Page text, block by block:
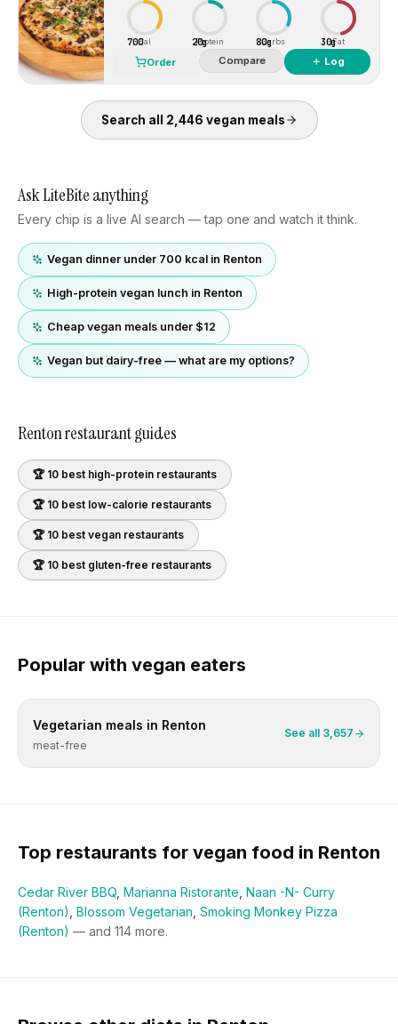
700Cal 20g
Protein 80gCarbs 30gFat
Order Compare ＋ Log
Search all 2,446 vegan meals
Ask LiteBite anything
Every chip is a live AI search — tap one and watch it think.
Vegan dinner under 700 kcal in Renton
High-protein vegan lunch in Renton
Cheap vegan meals under $12
Vegan but dairy-free — what are my options?
Rentonrestaurant guides
🏆 10 best high-protein restaurants
🏆 10 best low-calorie restaurants
🏆 10 best vegan restaurants
🏆 10 best gluten-free restaurants
Popular with vegan eaters
Vegetarian meals in Renton
meat-free
See all 3,657
Top restaurants for vegan food in Renton
Cedar River BBQ Marianna Ristorante Naan -N- Curry
(Renton) Blossom Vegetarian Smoking Monkey Pizza
(Renton) — and 114 more.